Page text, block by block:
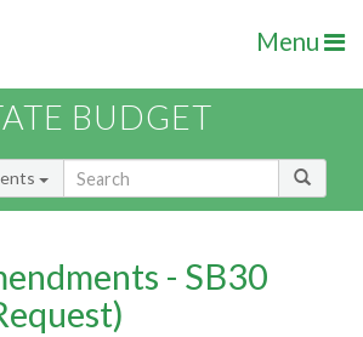
Menu
BUDGET
- SB30